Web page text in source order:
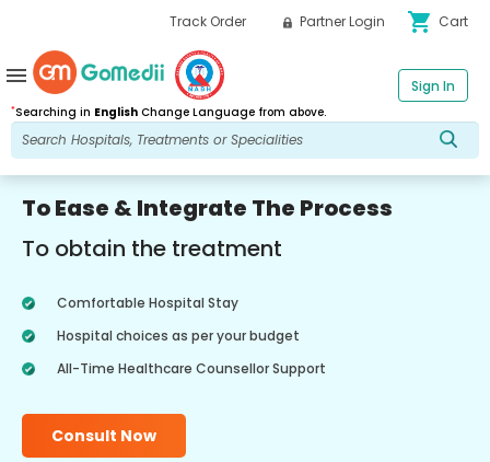
Track Order Partner Login shopping_cart Cart
*Searching in English Change Language from above.
Sign In
menu
To Ease & Integrate The Process
To obtain the treatment
Comfortable Hospital Stay
Hospital choices as per your budget
All-Time Healthcare Counsellor Support
Consult Now